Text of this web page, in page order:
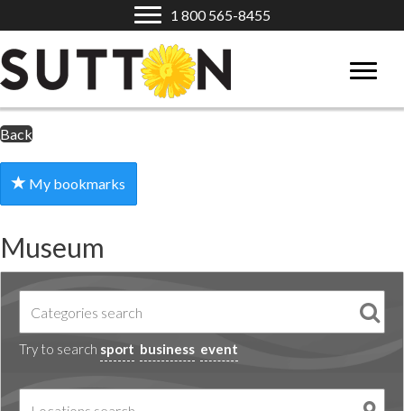
1 800 565-8455
Back
My bookmarks
Museum
Try to search sport business event